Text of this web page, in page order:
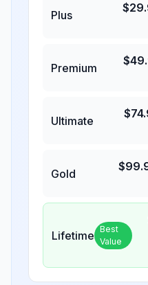
Plus
$
Premium
$
Ultimate
$
Gold
$
Lifetime Best
Value